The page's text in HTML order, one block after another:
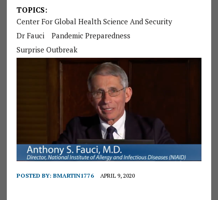
TOPICS:
Center For Global Health Science And Security
Dr Fauci
Pandemic Preparedness
Surprise Outbreak
POSTED BY: BMARTIN1776 APRIL 9, 2020